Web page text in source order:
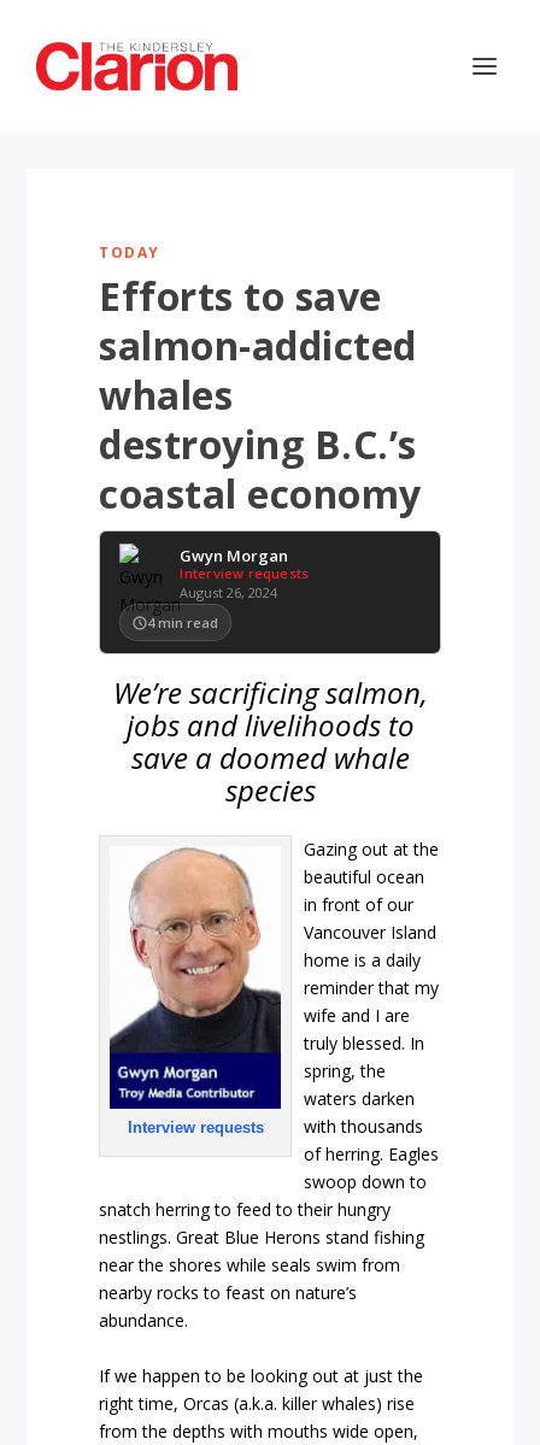
TODAY
Efforts to save
salmon-addicted
whales
destroying B.C.’s
coastal economy
Gwyn Morgan
Interview requests
August 26, 2024
4 min read
We’re sacrificing salmon,
jobs and livelihoods to
save a doomed whale
species
Interview requests
Gazing out at the
beautiful ocean
in front of our
Vancouver Island
home is a daily
reminder that my
wife and I are
truly blessed. In
spring, the
waters darken
with thousands
of herring. Eagles
swoop down to
snatch herring to feed to their hungry
nestlings. Great Blue Herons stand fishing
near the shores while seals swim from
nearby rocks to feast on nature’s
abundance.
If we happen to be looking out at just the
right time, Orcas (a.k.a. killer whales) rise
from the depths with mouths wide open,